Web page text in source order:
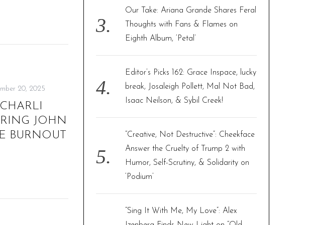
20, 2025
JOHN
BURNOUT
Our Take: Ariana Grande Shares Feral
Thoughts with Fans & Flames on
Eighth Album, ‘Petal’
Editor’s Picks 162: Grace Inspace, lucky
break, Josaleigh Pollett, Mal Not Bad,
Isaac Neilson, & Sybil Creek!
“Creative, Not Destructive”: Cheekface
Answer the Cruelty of Trump 2 with
Humor, Self-Scrutiny, & Solidarity on
‘Podium’
“Sing It With Me, My Love”: Alex